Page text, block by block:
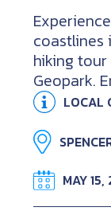
coastlines
hiking
Geopark.
LOCAL
MAY